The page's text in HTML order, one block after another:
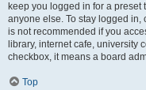
keep you logged in for a preset
anyone else. To stay logged in,
is not recommended if you
library, internet cafe, university
checkbox, it means a board
Top